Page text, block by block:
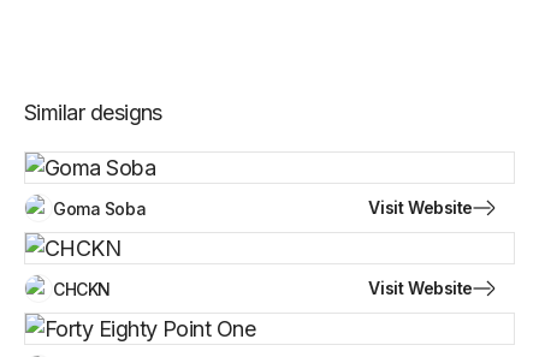
Similar designs
Goma Soba Visit Website
CHCKN Visit Website